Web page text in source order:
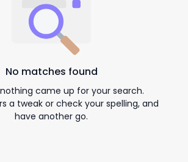
No matches found
nothing came up for your search.
a tweak or check your spelling, and
have another go.